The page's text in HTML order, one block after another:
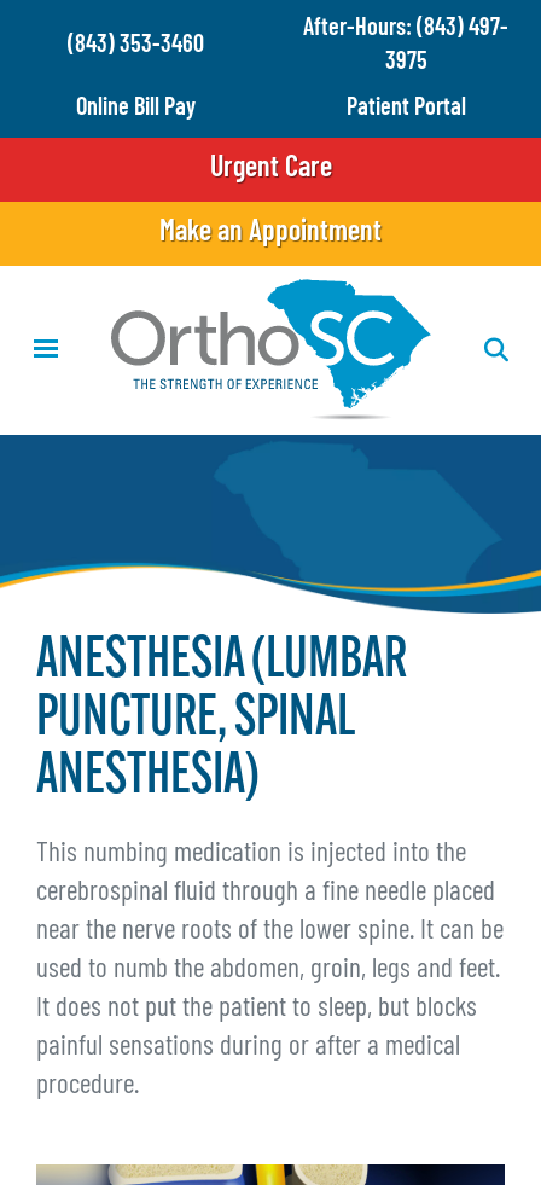
Skip
content
(843) 353-3460
After-Hours: (843) 497-
3975
Online Bill Pay
Patient Portal
Urgent Care
Make an Appointment
ANESTHESIA (LUMBAR
PUNCTURE, SPINAL
ANESTHESIA)
This numbing medication is injected into the
cerebrospinal fluid through a fine needle placed
near the nerve roots of the lower spine. It can be
used to numb the abdomen, groin, legs and feet.
It does not put the patient to sleep, but blocks
painful sensations during or after a medical
procedure.